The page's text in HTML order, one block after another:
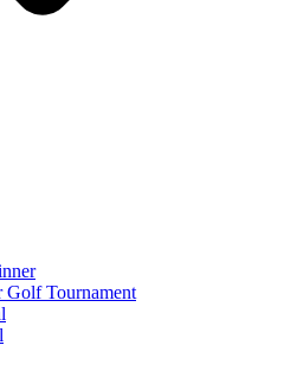
Golf Tournament